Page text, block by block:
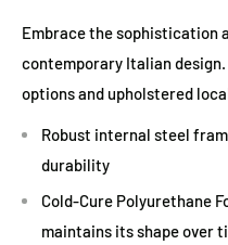
Embrace the sophistication
contemporary Italian
options and upholstered
Robust internal steel
durability
Cold-Cure Polyurethane
maintains its shape over